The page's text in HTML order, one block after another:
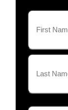
Name
(Required)
First